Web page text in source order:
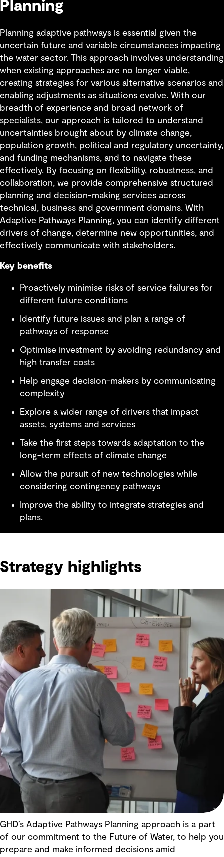
Planning
Planning adaptive pathways is essential given the
uncertain future and variable circumstances impacting
the water sector. This approach involves understanding
when existing approaches are no longer viable,
creating strategies for various alternative scenarios and
enabling adjustments as situations evolve. With our
breadth of experience and broad network of
specialists, our approach is tailored to understand
uncertainties brought about by climate change,
population growth, political and regulatory uncertainty,
and funding mechanisms, and to navigate these
effectively. By focusing on flexibility, robustness, and
collaboration, we provide comprehensive structured
planning and decision-making services across
technical, business and government domains. With
Adaptive Pathways Planning, you can identify different
drivers of change, determine new opportunities, and
effectively communicate with stakeholders.
Key benefits
Proactively minimise risks of service failures for
different future conditions
Identify future issues and plan a range of
pathways of response
Optimise investment by avoiding redundancy and
high transfer costs
Help engage decision-makers by communicating
complexity
Explore a wider range of drivers that impact
assets, systems and services
Take the first steps towards adaptation to the
long-term effects of climate change
Allow the pursuit of new technologies while
considering contingency pathways
Improve the ability to integrate strategies and
plans.
Strategy highlights
GHD’s Adaptive Pathways Planning approach is a part
of our commitment to the Future of Water, to help you
prepare and make informed decisions amid